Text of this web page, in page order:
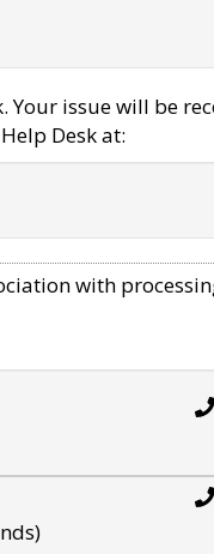
Your issue will be
Desk at:
with